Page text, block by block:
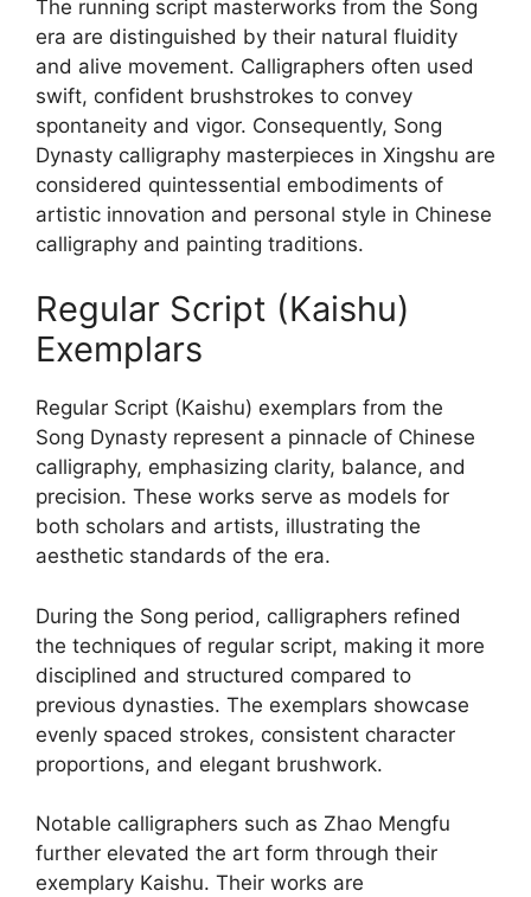
The running script masterworks from the Song
era are distinguished by their natural fluidity
and alive movement. Calligraphers often used
swift, confident brushstrokes to convey
spontaneity and vigor. Consequently, Song
Dynasty calligraphy masterpieces in Xingshu are
considered quintessential embodiments of
artistic innovation and personal style in Chinese
calligraphy and painting traditions.
Regular Script (Kaishu)
Exemplars
Regular Script (Kaishu) exemplars from the
Song Dynasty represent a pinnacle of Chinese
calligraphy, emphasizing clarity, balance, and
precision. These works serve as models for
both scholars and artists, illustrating the
aesthetic standards of the era.
During the Song period, calligraphers refined
the techniques of regular script, making it more
disciplined and structured compared to
previous dynasties. The exemplars showcase
evenly spaced strokes, consistent character
proportions, and elegant brushwork.
Notable calligraphers such as Zhao Mengfu
further elevated the art form through their
exemplary Kaishu. Their works are